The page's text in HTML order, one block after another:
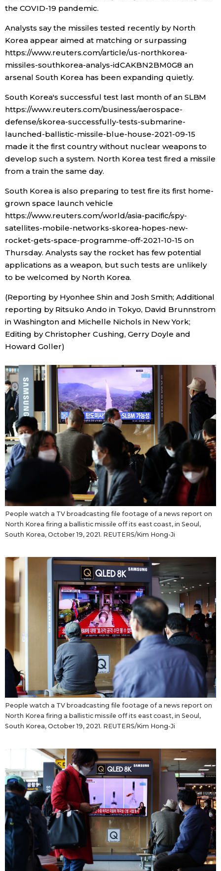
the COVID-19 pandemic.
Analysts say the missiles tested recently by North
Korea appear aimed at matching or surpassing
https://www.reuters.com/article/us-northkorea-
missiles-southkorea-analys-idCAKBN2BM0G8 an
arsenal South Korea has been expanding quietly.
South Korea's successful test last month of an SLBM
https://www.reuters.com/business/aerospace-
defense/skorea-successfully-tests-submarine-
launched-ballistic-missile-blue-house-2021-09-15
made it the first country without nuclear weapons to
develop such a system. North Korea test fired a missile
from a train the same day.
South Korea is also preparing to test fire its first home-
grown space launch vehicle
https://www.reuters.com/world/asia-pacific/spy-
satellites-mobile-networks-skorea-hopes-new-
rocket-gets-space-programme-off-2021-10-15 on
Thursday. Analysts say the rocket has few potential
applications as a weapon, but such tests are unlikely
to be welcomed by North Korea.
(Reporting by Hyonhee Shin and Josh Smith; Additional
reporting by Ritsuko Ando in Tokyo, David Brunnstrom
in Washington and Michelle Nichols in New York;
Editing by Christopher Cushing, Gerry Doyle and
Howard Goller)
People watch a TV broadcasting file footage of a news report on
North Korea firing a ballistic missile off its east coast, in Seoul,
South Korea, October 19, 2021. REUTERS/Kim Hong-Ji
People watch a TV broadcasting file footage of a news report on
North Korea firing a ballistic missile off its east coast, in Seoul,
South Korea, October 19, 2021. REUTERS/Kim Hong-Ji